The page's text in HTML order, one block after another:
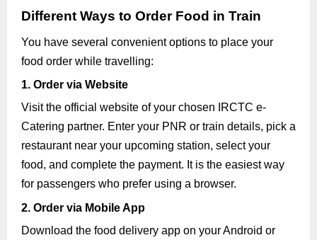
Different Ways to Order Food in Train
You have several convenient options to place your
food order while travelling:
1. Order via Website
Visit the official website of your chosen IRCTC e-
Catering partner. Enter your PNR or train details, pick a
restaurant near your upcoming station, select your
food, and complete the payment. It is the easiest way
for passengers who prefer using a browser.
2. Order via Mobile App
Download the food delivery app on your Android or